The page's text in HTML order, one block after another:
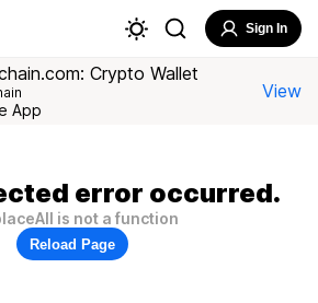
Sign In
Crypto Wallet
App
View
error occurred.
is not a function
Reload Page